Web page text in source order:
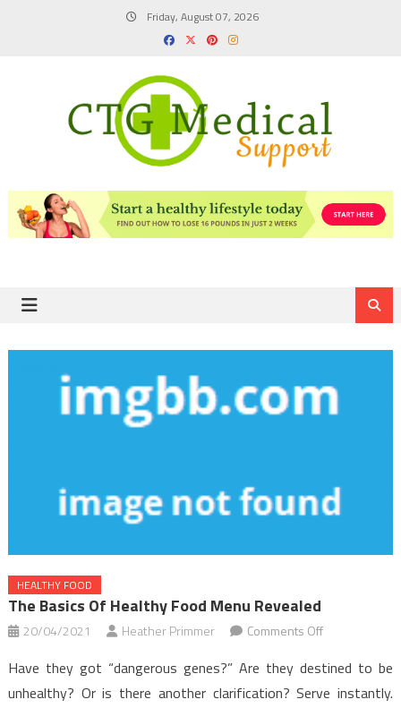
Friday, August 07, 2026
HEALTHY FOOD
The Basics Of Healthy Food Menu Revealed
20/04/2021 Heather Primmer Comments Offon
Basics
Of
Have they got “dangerous genes?” Are they destined to be
unhealthy? Or is there another clarification? Serve instantly.